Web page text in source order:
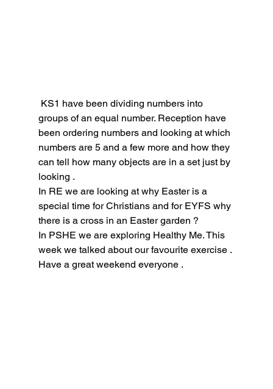
groups of an equal number. Reception have
been ordering numbers and looking at which
numbers are 5 and a few more and how they
can tell how many objects are in a set just by
looking .
In RE we are looking at why Easter is a
special time for Christians and for EYFS why
there is a cross in an Easter garden ?
In PSHE we are exploring Healthy Me. This
week we talked about our favourite exercise .
Have a great weekend everyone .